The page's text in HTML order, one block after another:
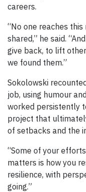
careers.
“No one reaches
shared,” he said.
give back, to lift
we found them.”
Sokolowski
job, using humour
worked persistently
project that
of setbacks and the
“Some of your
matters is how you
resilience, with
going.”